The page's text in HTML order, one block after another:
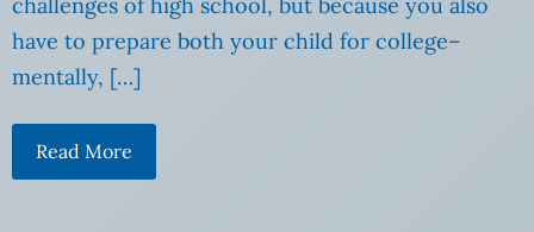
have to prepare both your child for college–
mentally, […]
Read More